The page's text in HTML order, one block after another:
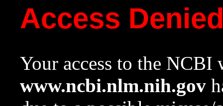
Access
Your access to the NCBI
www.ncbi.nlm.nih.gov